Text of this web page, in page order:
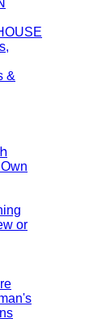
&
or